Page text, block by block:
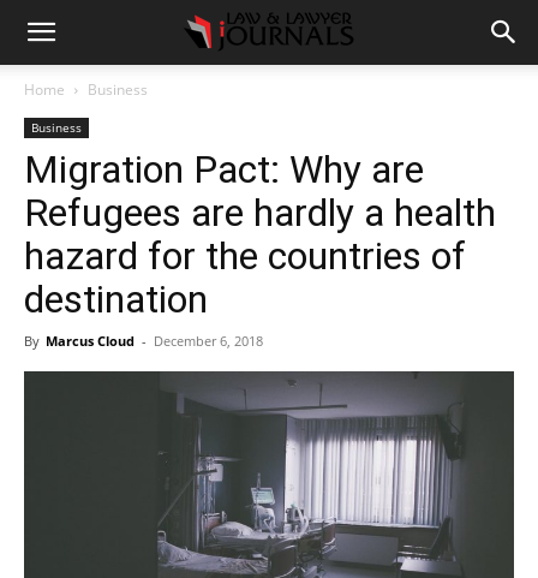
Home Business
Business
Migration Pact: Why are
Refugees are hardly a health
hazard for the countries of
destination
By Marcus Cloud - December 6, 2018